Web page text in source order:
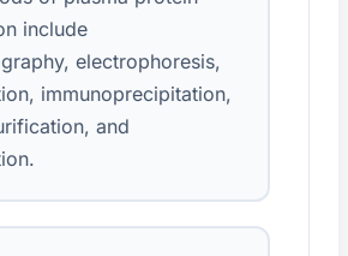
include
electrophoresis,
immunoprecipitation,
and